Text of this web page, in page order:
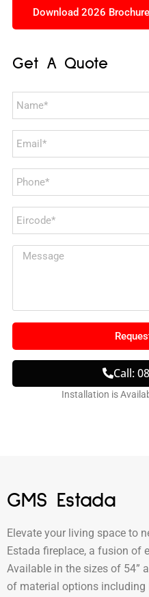
Download 2026 Brochure
Get A Quote
Call:
Installation is
GMS Estada
Elevate your living space to
Estada fireplace, a fusion of
Available in the sizes of 54”
of material options including